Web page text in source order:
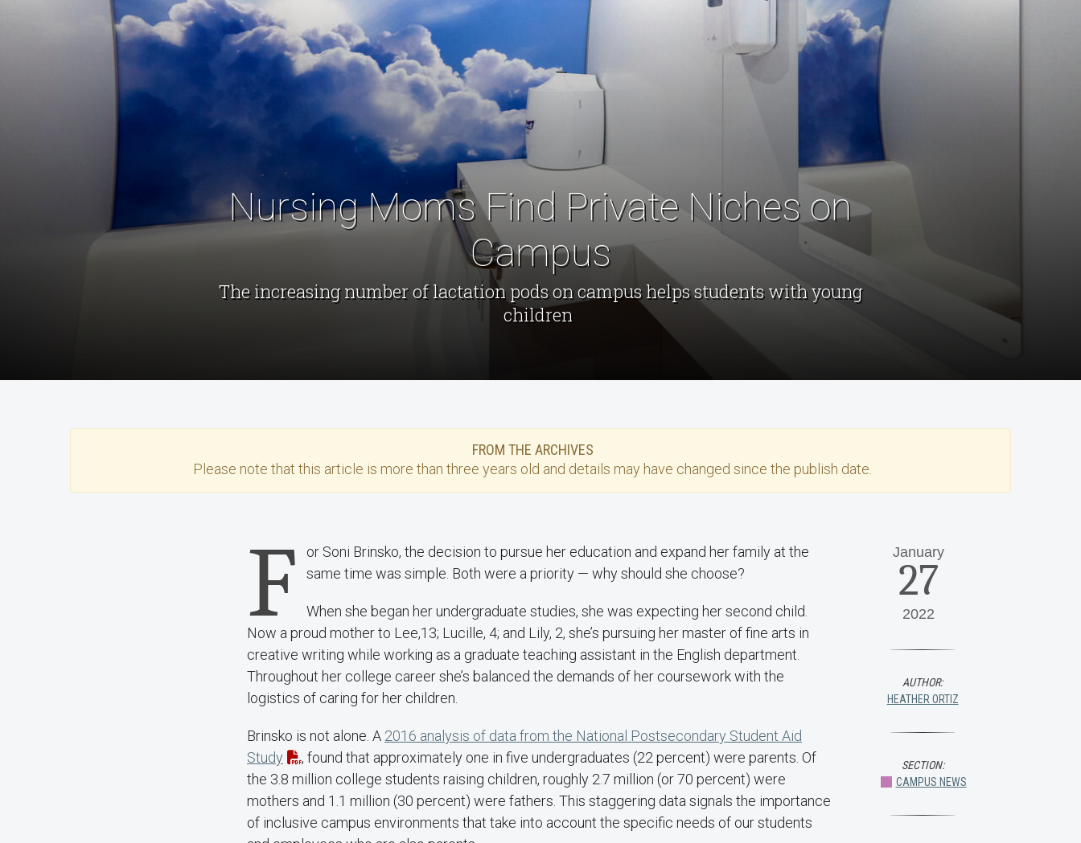
Nursing Moms Find Private Niches on
Campus
The increasing number of lactation pods on campus helps students with young
children
FROM THE ARCHIVES
Please note that this article is more than three years old and details may have changed since the publish date.
F
or Soni Brinsko, the decision to pursue her education and expand her family at the
same time was simple. Both were a priority — why should she choose?
When she began her undergraduate studies, she was expecting her second child.
Now a proud mother to Lee,13; Lucille, 4; and Lily, 2, she’s pursuing her master of fine arts in
creative writing while working as a graduate teaching assistant in the English department.
Throughout her college career she’s balanced the demands of her coursework with the
logistics of caring for her children.
Brinsko is not alone. A 2016 analysis of data from the National Postsecondary Student Aid
Study
, found that approximately one in five undergraduates (22 percent) were parents. Of
the 3.8 million college students raising children, roughly 2.7 million (or 70 percent) were
mothers and 1.1 million (30 percent) were fathers. This staggering data signals the importance
of inclusive campus environments that take into account the specific needs of our students
January
27
2022
AUTHOR:
HEATHER ORTIZ
SECTION:
CAMPUS NEWS